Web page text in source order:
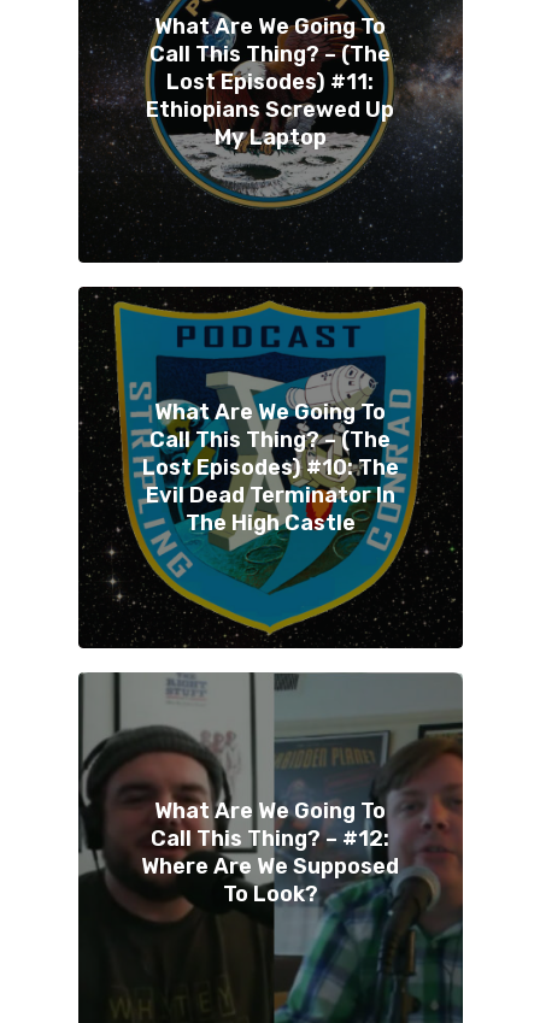
What Are We Going To
Call This Thing? – (The
Lost Episodes) #11:
Ethiopians Screwed Up
My Laptop
What Are We Going To
Call This Thing? – (The
Lost Episodes) #10: The
Evil Dead Terminator In
The High Castle
What Are We Going To
Call This Thing? – #12:
Where Are We Supposed
To Look?